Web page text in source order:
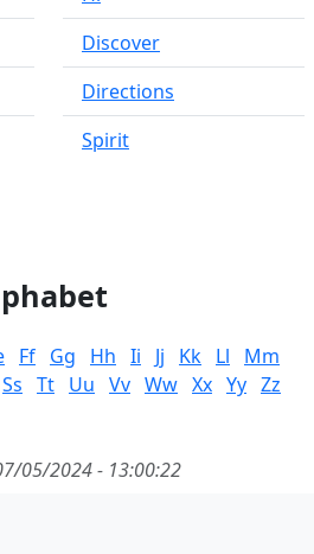
Discover
Directions
Spirit
Ff Gg Hh Ii Jj Kk Ll
Mm
Ss Tt Uu Vv Ww Xx Yy Zz
05/2024 - 13:00:22